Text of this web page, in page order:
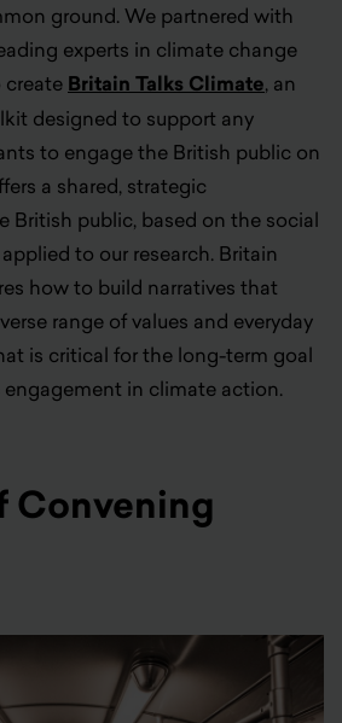
ground. We partnered with
experts in climate change
create Britain Talks Climate, an
designed to support any
to engage the British public on
a shared, strategic
British public, based on the social
to our research. Britain
how to build narratives that
range of values and everyday
is critical for the long-term goal
in climate action.
Convening